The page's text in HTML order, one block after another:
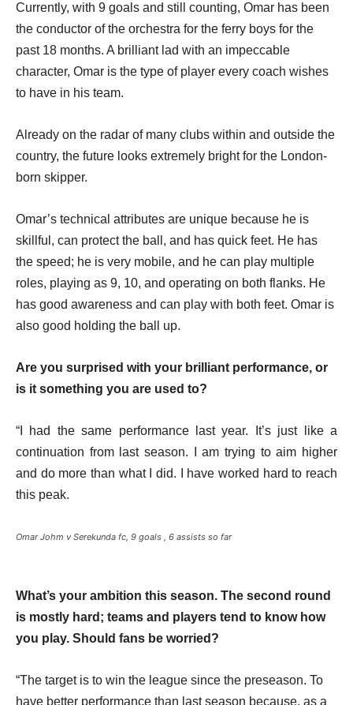
Currently, with 9 goals and still counting, Omar has been
the conductor of the orchestra for the ferry boys for the
past 18 months. A brilliant lad with an impeccable
character, Omar is the type of player every coach wishes
to have in his team.
Already on the radar of many clubs within and outside the
country, the future looks extremely bright for the London-
born skipper.
Omar’s technical attributes are unique because he is
skillful, can protect the ball, and has quick feet. He has
the speed; he is very mobile, and he can play multiple
roles, playing as 9, 10, and operating on both flanks. He
has good awareness and can play with both feet. Omar is
also good holding the ball up.
Are you surprised with your brilliant performance, or
is it something you are used to?
“I had the same performance last year. It’s just like a
continuation from last season. I am trying to aim higher
and do more than what I did. I have worked hard to reach
this peak.
Omar Johm v Serekunda fc, 9 goals , 6 assists so far
What’s your ambition this season. The second round
is mostly hard; teams and players tend to know how
you play. Should fans be worried?
“The target is to win the league since the preseason. To
have better performance than last season because, as a